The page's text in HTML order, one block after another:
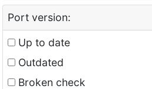
Port version:
Up to date
Outdated
Broken check